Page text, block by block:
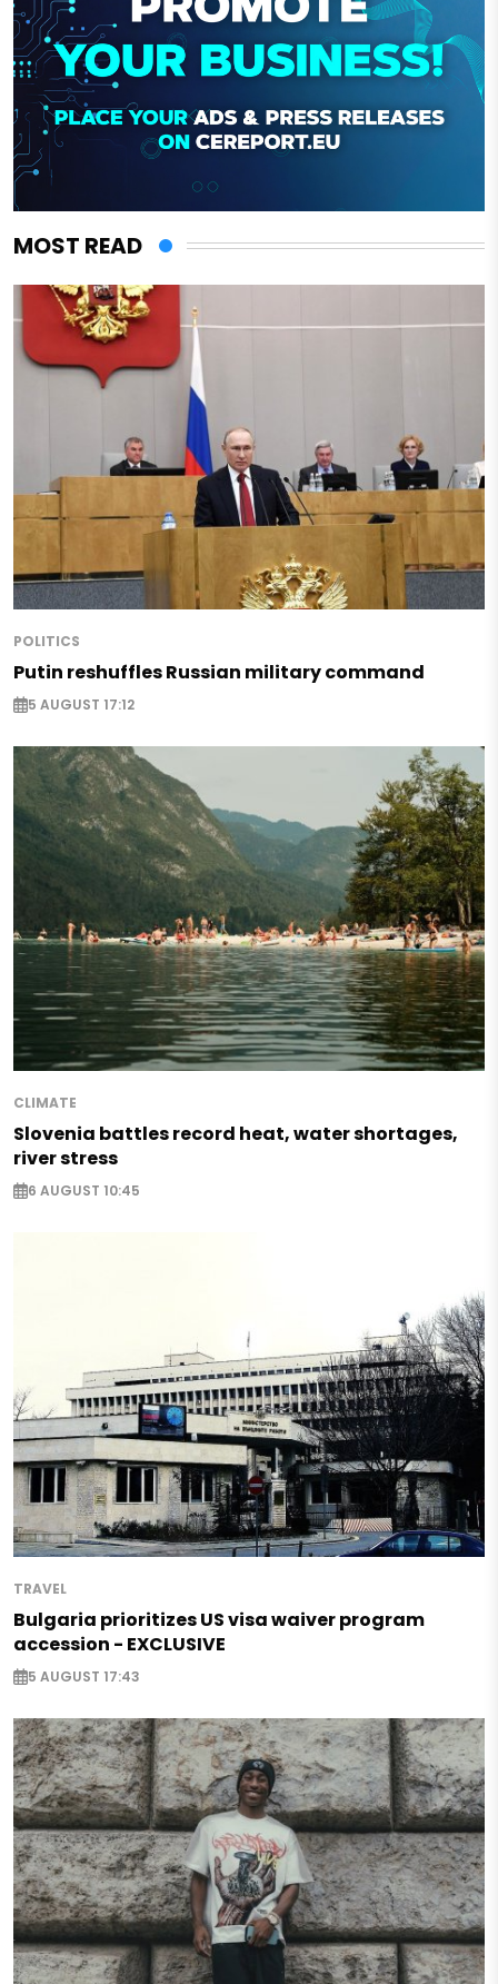
MOST READ
POLITICS
Putin reshuffles Russian military command
5 AUGUST 17:12
CLIMATE
Slovenia battles record heat, water shortages,
river stress
6 AUGUST 10:45
TRAVEL
Bulgaria prioritizes US visa waiver program
accession - EXCLUSIVE
5 AUGUST 17:43